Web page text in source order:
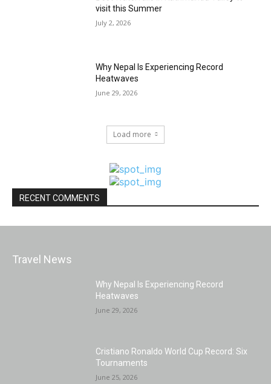
visit this Summer
July 2, 2026
Why Nepal Is Experiencing Record
Heatwaves
June 29, 2026
Load more
RECENT COMMENTS
Travel News
Why Nepal Is Experiencing Record
Heatwaves
June 29, 2026
Cristiano Ronaldo World Cup Record: Six
Tournaments
June 25, 2026